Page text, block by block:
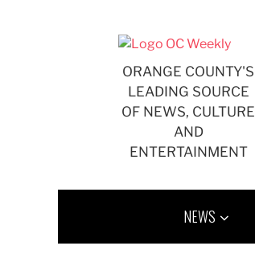
ORANGE COUNTY'S
LEADING SOURCE
OF NEWS, CULTURE
AND
ENTERTAINMENT
NEWS